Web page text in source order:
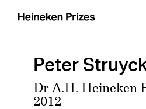
Peter
Dr A.H. Heineken
2012